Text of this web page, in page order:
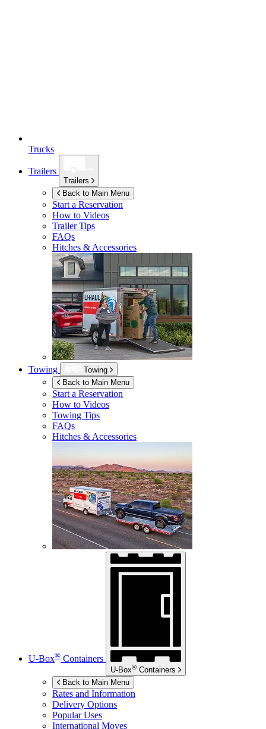
Trucks
Trailers
Trailers
Back to Main Menu
Start a Reservation
How to Videos
Trailer Tips
FAQs
Hitches & Accessories
Towing
Towing
Back to Main Menu
Start a Reservation
How to Videos
Towing Tips
FAQs
Hitches & Accessories
U-Box® Containers
U-Box® Containers
Back to Main Menu
Rates and Information
Delivery Options
Popular Uses
International Moves